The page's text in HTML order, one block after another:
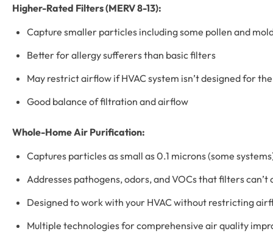
Higher-Rated Filters (MERV 8-13):
Capture smaller particles including some pollen and
Better for allergy sufferers than basic filters
May restrict airflow if HVAC system isn’t designed for
Good balance of filtration and airflow
Whole-Home Air Purification:
Captures particles as small as 0.1 microns (some
Addresses pathogens, odors, and VOCs that filters can’t
Designed to work with your HVAC without restricting
Multiple technologies for comprehensive air quality